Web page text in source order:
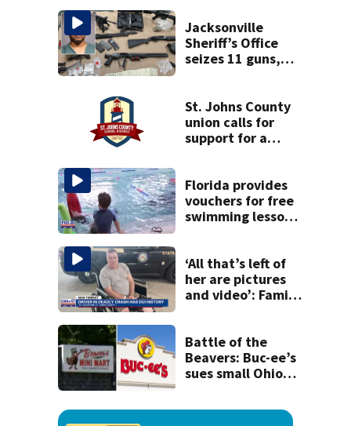
Jacksonville
Sheriff’s Office
seizes 11 guns,
St. Johns County
union calls for
support for a
Florida provides
vouchers for free
swimming lessons
‘All that’s left of
her are pictures
and video’: Family
Battle of the
Beavers: Buc-ee’s
sues small Ohio